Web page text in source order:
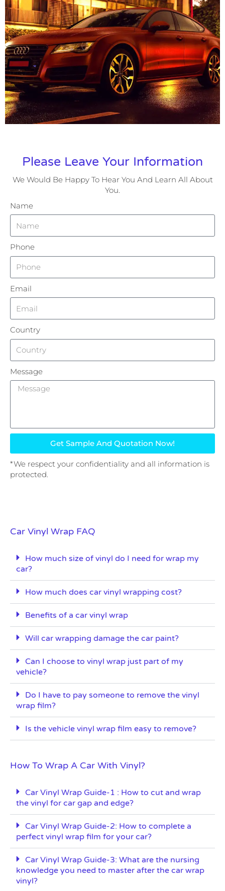
Please Leave Your Information
We Would Be Happy To Hear You And Learn All About
You.
Name
Phone
Email
Country
Message
Get Sample And Quotation Now!
*We respect your confidentiality and all information is
protected.
Car Vinyl Wrap FAQ
How much size of vinyl do I need for wrap my
car?
How much does car vinyl wrapping cost?
Benefits of a car vinyl wrap
Will car wrapping damage the car paint?
Can I choose to vinyl wrap just part of my
vehicle?
Do I have to pay someone to remove the vinyl
wrap film?
Is the vehicle vinyl wrap film easy to remove?
How To Wrap A Car With Vinyl?
Car Vinyl Wrap Guide-1 : How to cut and wrap
the vinyl for car gap and edge?
Car Vinyl Wrap Guide-2: How to complete a
perfect vinyl wrap film for your car?
Car Vinyl Wrap Guide-3: What are the nursing
knowledge you need to master after the car wrap
vinyl?